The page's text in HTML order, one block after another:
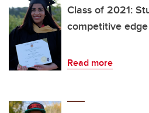
Class of 2021:
competitive
Read more